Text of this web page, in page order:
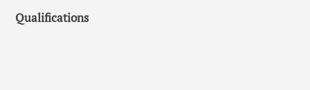
Qualifications